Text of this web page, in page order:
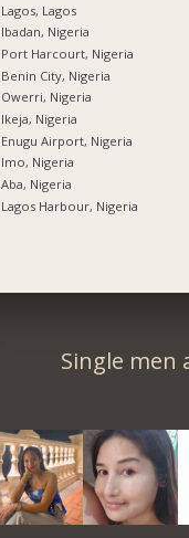
Lagos, Lagos
Ibadan, Nigeria
Port Harcourt, Nigeria
Benin City, Nigeria
Owerri, Nigeria
Ikeja, Nigeria
Enugu Airport, Nigeria
Imo, Nigeria
Aba, Nigeria
Lagos Harbour, Nigeria
Single men